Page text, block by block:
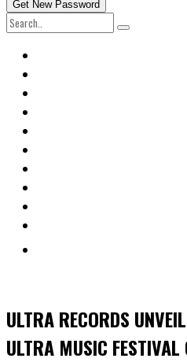
ULTRA RECORDS
ULTRA MUSIC